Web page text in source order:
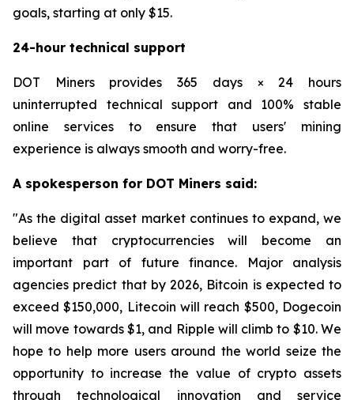
goals, starting at only $15.
24-hour technical support
DOT Miners provides 365 days × 24 hours
uninterrupted technical support and 100% stable
online services to ensure that users' mining
experience is always smooth and worry-free.
A spokesperson for DOT Miners said:
"As the digital asset market continues to expand, we
believe that cryptocurrencies will become an
important part of future finance. Major analysis
agencies predict that by 2026, Bitcoin is expected to
exceed $150,000, Litecoin will reach $500, Dogecoin
will move towards $1, and Ripple will climb to $10. We
hope to help more users around the world seize the
opportunity to increase the value of crypto assets
through technological innovation and service